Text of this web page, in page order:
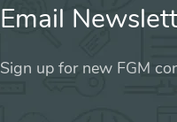
Email
Sign up for new FGM